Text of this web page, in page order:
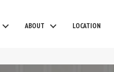
ABOUT LOCATION